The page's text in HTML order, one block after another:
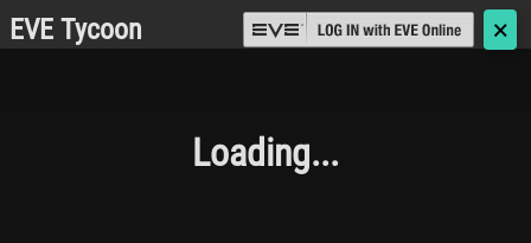
EVE Tycoon 🗙
Loading...